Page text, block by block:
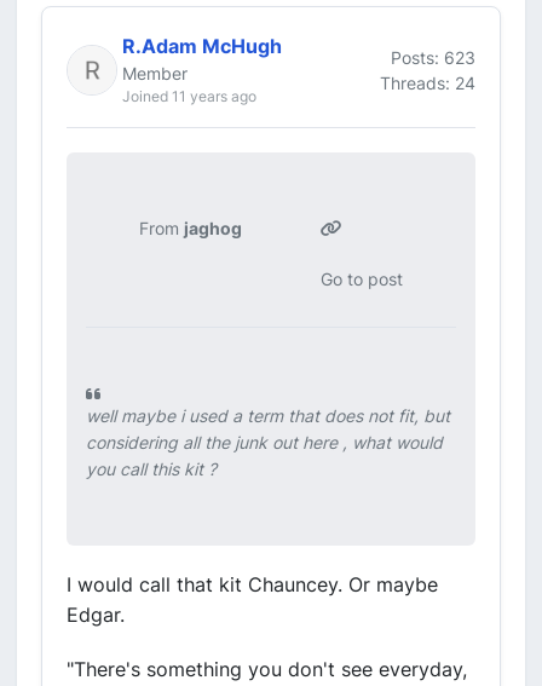
R.Adam McHugh
Member
Joined 11 years ago
Posts: 623
Threads: 24
From jaghog
Go to post
well maybe i used a term that does not fit, but
considering all the junk out here , what would
you call this kit ?
I would call that kit Chauncey. Or maybe
Edgar.
"There's something you don't see everyday,